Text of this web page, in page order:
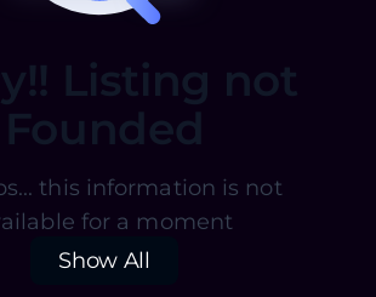
Listing not
Founded
this information is not
for a moment
Show All